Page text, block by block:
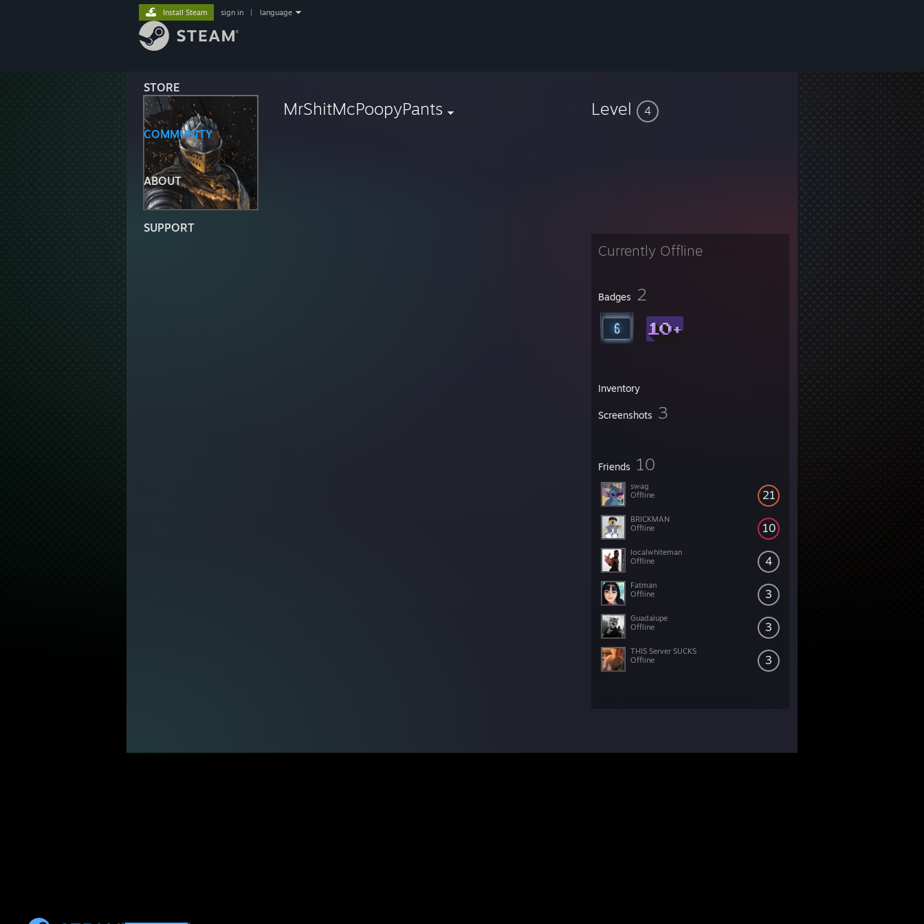
STORE
COMMUNITY
ABOUT
SUPPORT
Install Steam sign in language
MrShitMcPoopyPants Level 4
Currently Offline
Badges 2
Inventory
Screenshots 3
Friends 10
21
swag
Offline
10
BRICKMAN
Offline
4
localwhiteman
Offline
3
Fatman
Offline
3
Guadalupe
Offline
3
THIS Server SUCKS
Offline